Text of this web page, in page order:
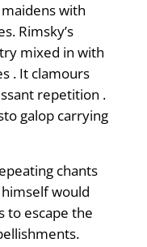
with
Rimsky’s
mixed in with
. It clamours
repetition .
galop carrying
chants
would
to escape the